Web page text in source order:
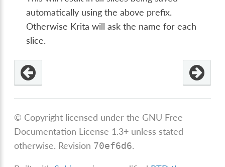
automatically using the above prefix.
Otherwise Krita will ask the name for each
slice.
© Copyright licensed under the GNU Free
Documentation License 1.3+ unless stated
otherwise. Revision 70ef6d6.